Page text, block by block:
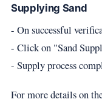
Supplying Sand
- On successful
- Click on "Sand
- Supply process
For more details on